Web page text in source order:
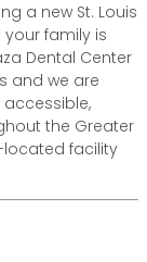
a new St. Louis
family is
Dental Center
and we are
the Greater
located facility